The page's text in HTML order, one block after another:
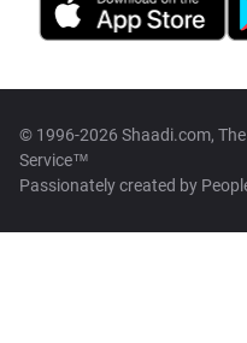
© 1996-2026 Shaadi.com,
Service™
Passionately created by